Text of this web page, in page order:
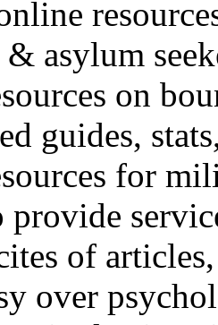
& asylum
on
guides,
for
provide
of
over